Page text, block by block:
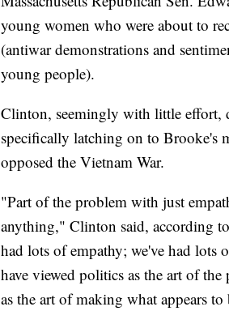
young women who were about to
(antiwar demonstrations and
young people).
Clinton, seemingly with little effort,
specifically latching on to Brooke's
opposed the Vietnam War.
"Part of the problem with just
anything," Clinton said, according
had lots of empathy; we've had lots
have viewed politics as the art of
as the art of making what appears